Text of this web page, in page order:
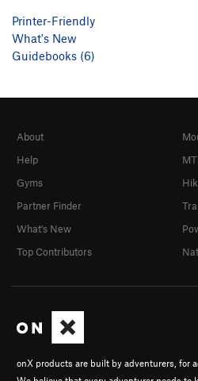
Printer-Friendly
What's New
Guidebooks (6)
onX products are built by adventurers, for
About
Help
Gyms
Partner Finder
What's New
Top Contributors